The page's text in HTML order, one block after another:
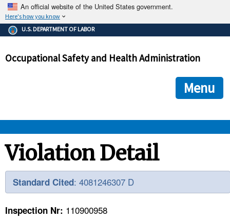
An official website of the United States government.
Here's how you know
The .gov means it's official.
Federal government websites often end in .gov or .mil. Before
government site.
ensures that you are connecting to the official
and that any information you provide is encrypted and
U.S. DEPARTMENT OF LABOR
Occupational Safety and Health Administration
Menu
OSHA
STANDARDS
Violation Detail
Standard Cited: 4081246307 D
Inspection Nr: 110900958